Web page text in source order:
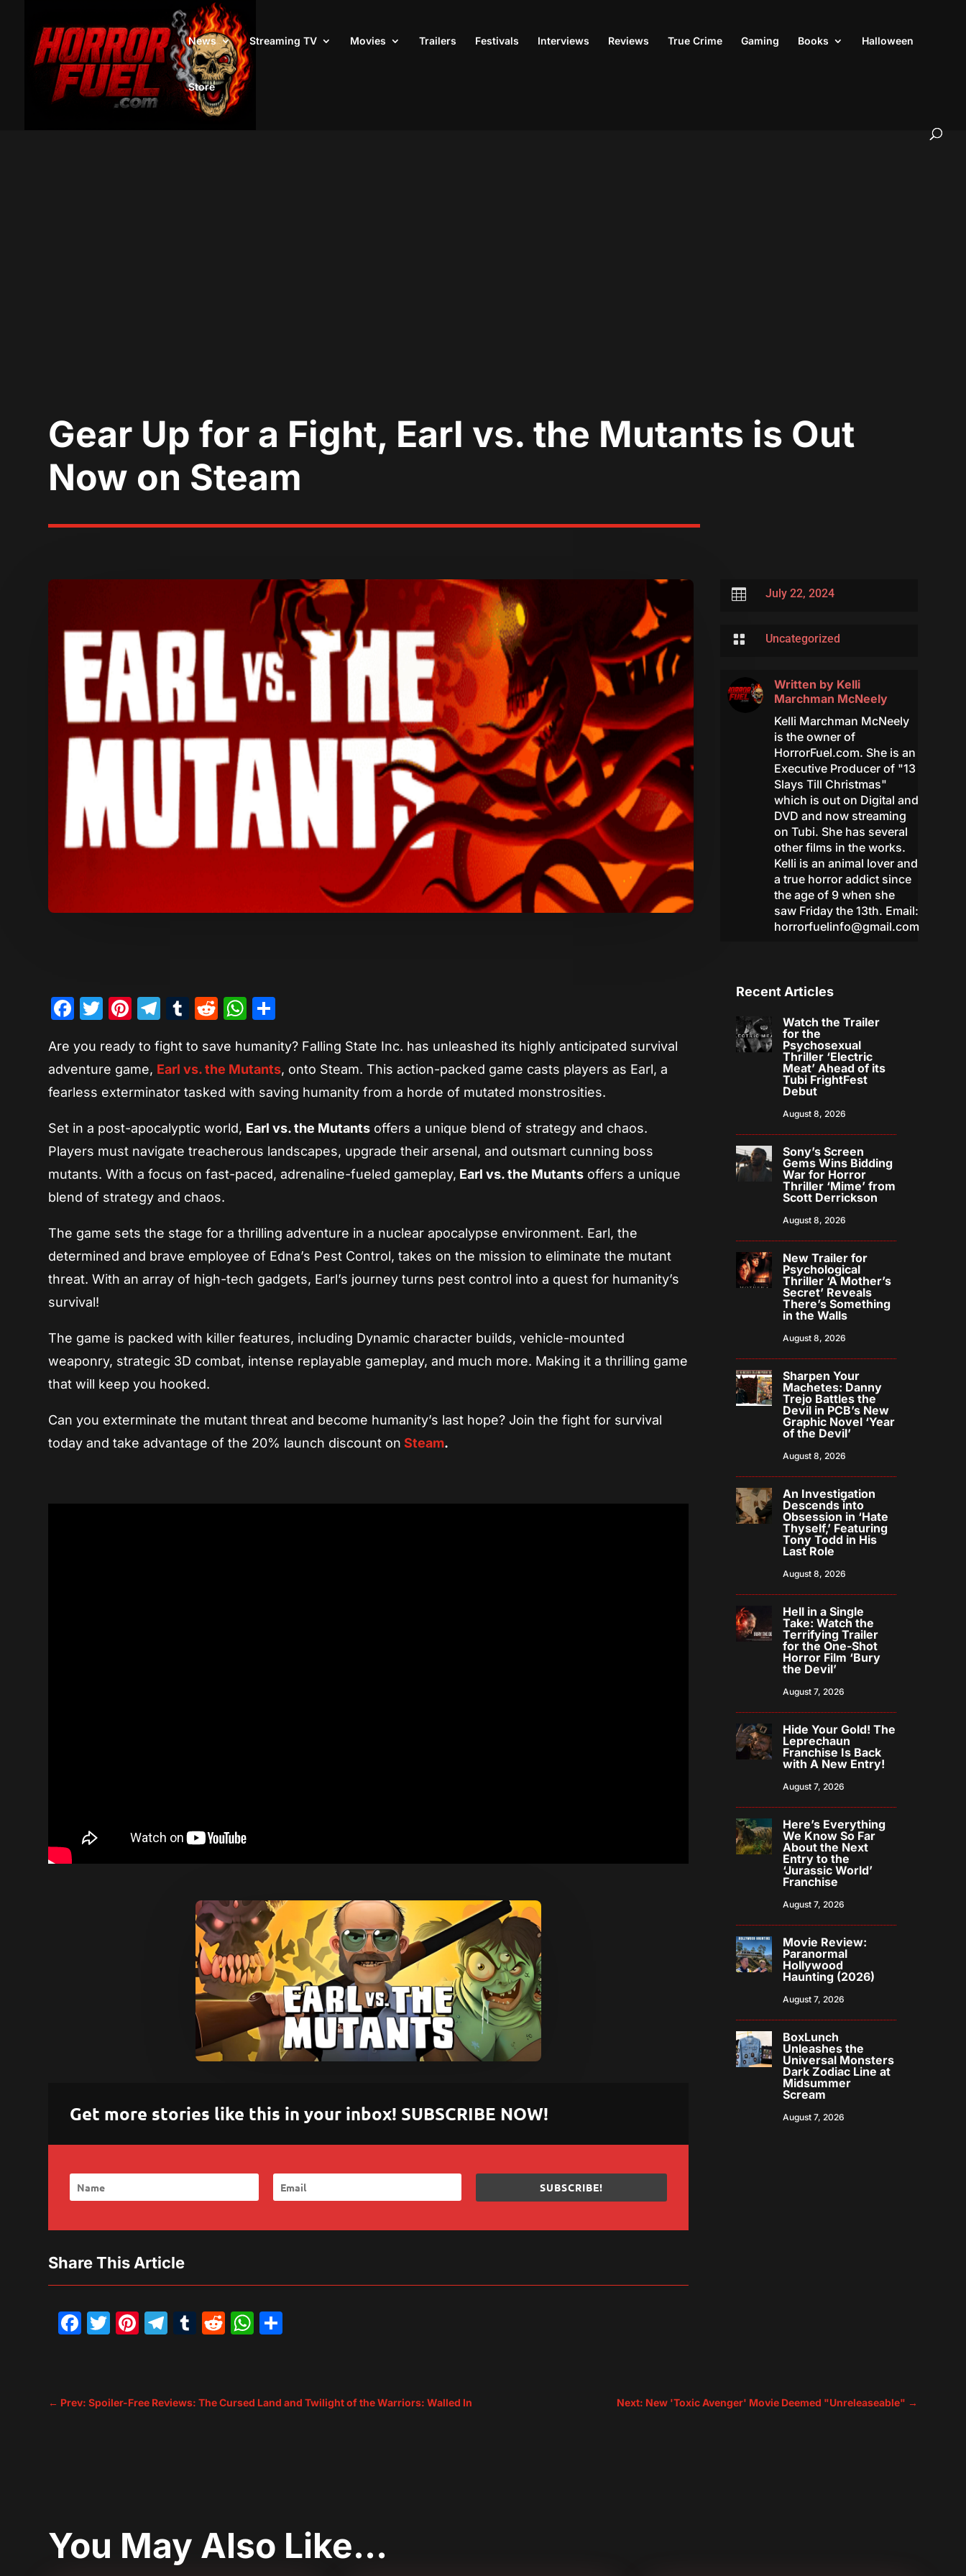
News Streaming TV Movies Trailers Festivals Interviews Reviews True Crime Gaming Books Halloween
Store
Gear Up for a Fight, Earl vs. the Mutants is Out
Now on Steam
 July 22, 2024
 Uncategorized
Written by Kelli
Marchman McNeely
Kelli Marchman McNeely
is the owner of
HorrorFuel.com. She is an
Executive Producer of "13
Slays Till Christmas"
which is out on Digital and
DVD and now streaming
on Tubi. She has several
other films in the works.
Kelli is an animal lover and
a true horror addict since
the age of 9 when she
saw Friday the 13th. Email:
horrorfuelinfo@gmail.com
Facebook
Twitter
Pinterest
Telegram
Tumblr
RedditWhatsApp
Are you ready to fight to save humanity? Falling State Inc. has unleashed its highly anticipated survival
adventure game, Earl vs. the Mutants, onto Steam. This action-packed game casts players as Earl, a
fearless exterminator tasked with saving humanity from a horde of mutated monstrosities.
Set in a post-apocalyptic world, Earl vs. the Mutants offers a unique blend of strategy and chaos.
Players must navigate treacherous landscapes, upgrade their arsenal, and outsmart cunning boss
mutants. With a focus on fast-paced, adrenaline-fueled gameplay, Earl vs. the Mutants offers a unique
blend of strategy and chaos.
The game sets the stage for a thrilling adventure in a nuclear apocalypse environment. Earl, the
determined and brave employee of Edna’s Pest Control, takes on the mission to eliminate the mutant
threat. With an array of high-tech gadgets, Earl’s journey turns pest control into a quest for humanity’s
survival!
The game is packed with killer features, including Dynamic character builds, vehicle-mounted
weaponry, strategic 3D combat, intense replayable gameplay, and much more. Making it a thrilling game
that will keep you hooked.
Can you exterminate the mutant threat and become humanity’s last hope? Join the fight for survival
today and take advantage of the 20% launch discount on Steam.
Get more stories like this in your inbox! SUBSCRIBE NOW!
SUBSCRIBE!
Share This Article
Facebook
Twitter
Pinterest
Telegram
Tumblr
Reddit
WhatsApp
Recent Articles
Watch the Trailer
for the
Psychosexual
Thriller ‘Electric
Meat’ Ahead of its
Tubi FrightFest
Debut
August 8, 2026
Sony’s Screen
Gems Wins Bidding
War for Horror
Thriller ‘Mime’ from
Scott Derrickson
August 8, 2026
New Trailer for
Psychological
Thriller ‘A Mother’s
Secret’ Reveals
There’s Something
in the Walls
August 8, 2026
Sharpen Your
Machetes: Danny
Trejo Battles the
Devil in PCB’s New
Graphic Novel ‘Year
of the Devil’
August 8, 2026
An Investigation
Descends into
Obsession in ‘Hate
Thyself,’ Featuring
Tony Todd in His
Last Role
August 8, 2026
Hell in a Single
Take: Watch the
Terrifying Trailer
for the One-Shot
Horror Film ‘Bury
the Devil’
August 7, 2026
Hide Your Gold! The
Leprechaun
Franchise Is Back
with A New Entry!
August 7, 2026
Here’s Everything
We Know So Far
About the Next
Entry to the
‘Jurassic World’
Franchise
August 7, 2026
Movie Review:
Paranormal
Hollywood
Haunting (2026)
August 7, 2026
BoxLunch
Unleashes the
Universal Monsters
Dark Zodiac Line at
Midsummer
Scream
August 7, 2026
← Prev: Spoiler-Free Reviews: The Cursed Land and Twilight of the Warriors: Walled In Next: New 'Toxic Avenger' Movie Deemed "Unreleaseable" →
You May Also Like…